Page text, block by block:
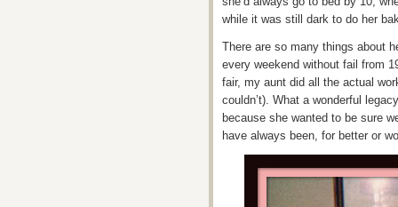
while it was still dark to do her
There are so many things about
every weekend without fail from
fair, my aunt did all the actual
couldn’t). What a wonderful
because she wanted to be sure
have always been, for better or